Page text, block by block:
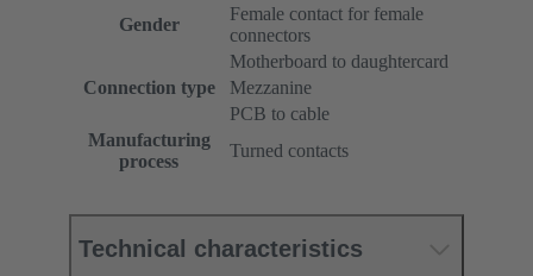
Gender
Female contact for female
connectors
Connection type
Motherboard to daughtercard
Mezzanine
PCB to cable
Manufacturing
process
Turned contacts
Technical characteristics